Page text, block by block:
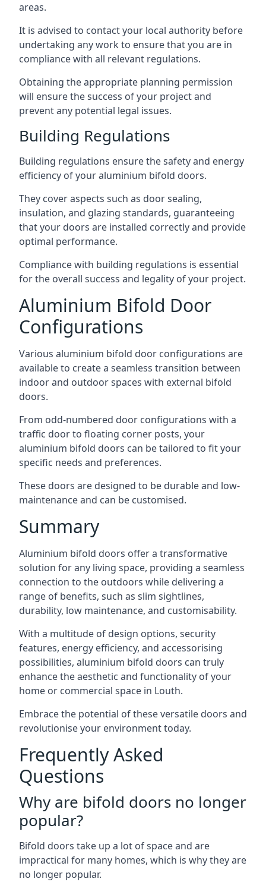
areas.
It is advised to contact your local authority before
undertaking any work to ensure that you are in
compliance with all relevant regulations.
Obtaining the appropriate planning permission
will ensure the success of your project and
prevent any potential legal issues.
Building Regulations
Building regulations ensure the safety and energy
efficiency of your aluminium bifold doors.
They cover aspects such as door sealing,
insulation, and glazing standards, guaranteeing
that your doors are installed correctly and provide
optimal performance.
Compliance with building regulations is essential
for the overall success and legality of your project.
Aluminium Bifold Door
Configurations
Various aluminium bifold door configurations are
available to create a seamless transition between
indoor and outdoor spaces with external bifold
doors.
From odd-numbered door configurations with a
traffic door to floating corner posts, your
aluminium bifold doors can be tailored to fit your
specific needs and preferences.
These doors are designed to be durable and low-
maintenance and can be customised.
Summary
Aluminium bifold doors offer a transformative
solution for any living space, providing a seamless
connection to the outdoors while delivering a
range of benefits, such as slim sightlines,
durability, low maintenance, and customisability.
With a multitude of design options, security
features, energy efficiency, and accessorising
possibilities, aluminium bifold doors can truly
enhance the aesthetic and functionality of your
home or commercial space in Louth.
Embrace the potential of these versatile doors and
revolutionise your environment today.
Frequently Asked
Questions
Why are bifold doors no longer
popular?
Bifold doors take up a lot of space and are
impractical for many homes, which is why they are
no longer popular.